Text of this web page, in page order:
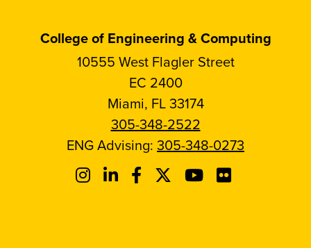
College of Engineering & Computing
10555 West Flagler Street
EC 2400
Miami, FL 33174
305-348-2522
ENG Advising: 305-348-0273